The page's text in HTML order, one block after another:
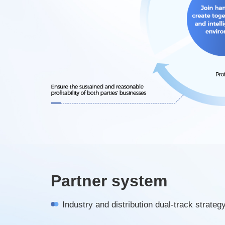
Partner system
Industry and distribution dual-track